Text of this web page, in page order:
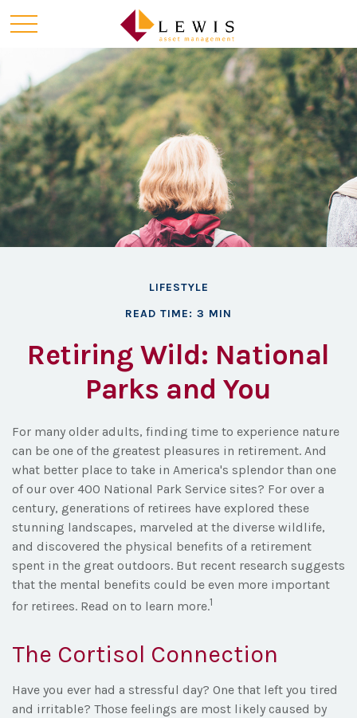
LIFESTYLE
READ TIME: 3 MIN
Retiring Wild: National
Parks and You
For many older adults, finding time to experience nature
can be one of the greatest pleasures in retirement. And
what better place to take in America's splendor than one
of our over 400 National Park Service sites? For over a
century, generations of retirees have explored these
stunning landscapes, marveled at the diverse wildlife,
and discovered the physical benefits of a retirement
spent in the great outdoors. But recent research suggests
that the mental benefits could be even more important
for retirees. Read on to learn more.1
The Cortisol Connection
Have you ever had a stressful day? One that left you tired
and irritable? Those feelings are most likely caused by